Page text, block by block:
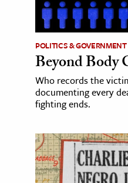
POLITICS & GOVERNMENT
Beyond Body
Who records the
documenting every
fighting ends.